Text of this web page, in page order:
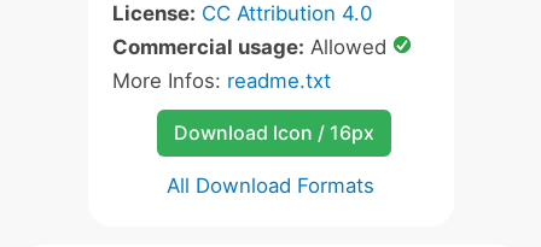
License: CC Attribution 4.0
Commercial usage: Allowed
More Infos: readme.txt
Download Icon / 16px
All Download Formats